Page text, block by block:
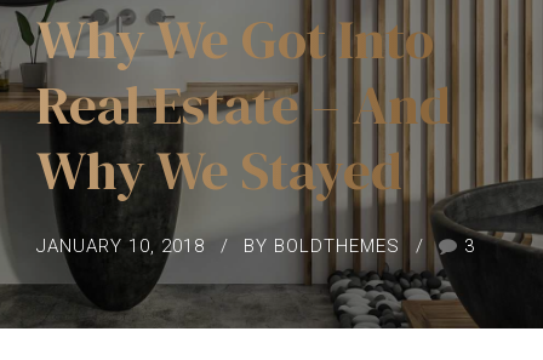
Why We Got Into
Real Estate – And
Why We Stayed
JANUARY 10, 2018 BY BOLDTHEMES 3